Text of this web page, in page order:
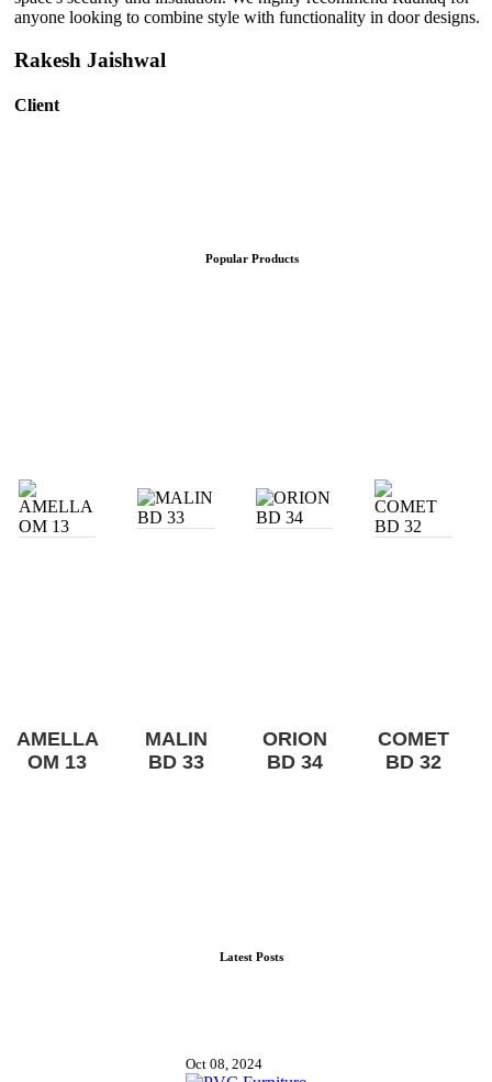
anyone looking to combine style with functionality in door designs.
Rakesh Jaishwal
Client
Popular Products
AMELLA
OM 13
MALIN
BD 33
ORION
BD 34
COMET
BD 32
Latest Posts
Oct 08, 2024